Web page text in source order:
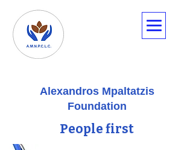
Alexandros Mpaltatzis
Foundation
People first